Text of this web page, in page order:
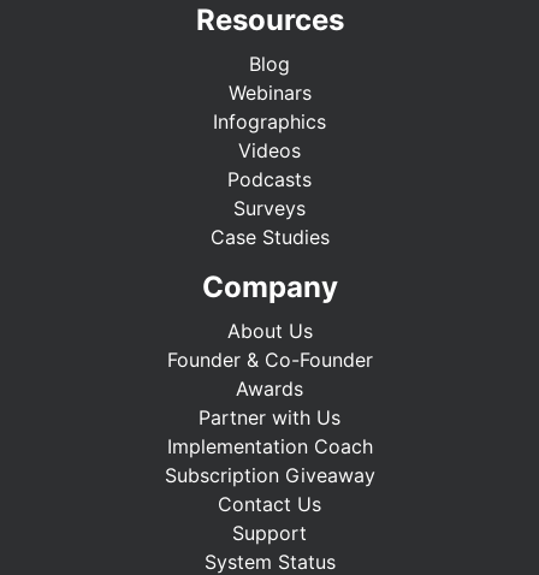
Resources
Blog
Webinars
Infographics
Videos
Podcasts
Surveys
Case Studies
Company
About Us
Founder & Co-Founder
Awards
Partner with Us
Implementation Coach
Subscription Giveaway
Contact Us
Support
System Status